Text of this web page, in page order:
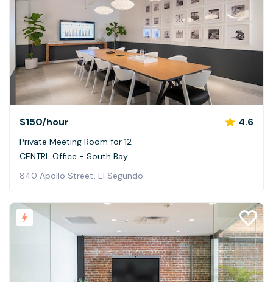
$150/hour 4.6
Private Meeting Room for 12
CENTRL Office - South Bay
840 Apollo Street, El Segundo